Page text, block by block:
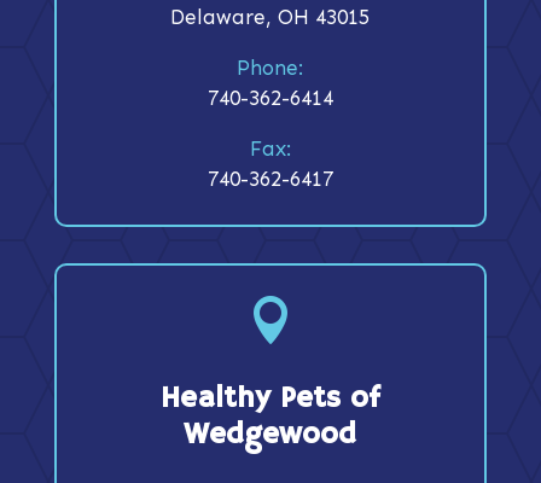
Delaware, OH 43015
Phone:
740-362-6414
Fax:
740-362-6417

Healthy Pets of
Wedgewood